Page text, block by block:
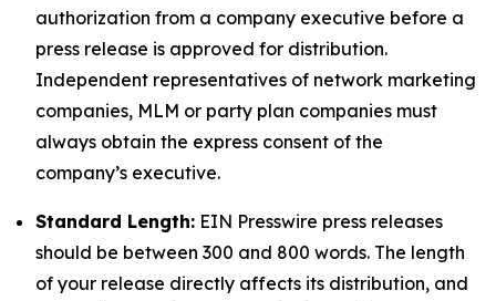
authorization from a company executive before a
press release is approved for distribution.
Independent representatives of network marketing
companies, MLM or party plan companies must
always obtain the express consent of the
company’s executive.
Standard Length: EIN Presswire press releases
should be between 300 and 800 words. The length
of your release directly affects its distribution, and